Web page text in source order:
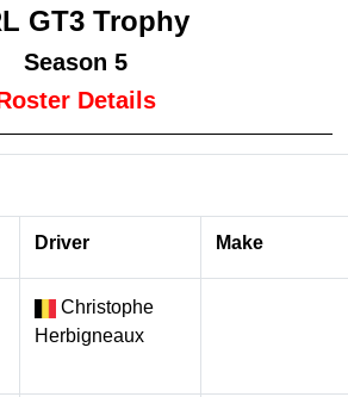
GT3 Trophy
Season 5
Details
Driver Make
Christophe
Herbigneaux